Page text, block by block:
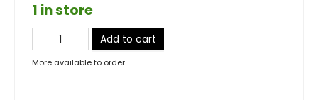
1 in store
Add to cart
More available to order